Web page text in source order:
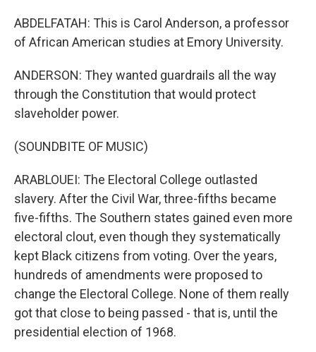
ABDELFATAH: This is Carol Anderson, a professor
of African American studies at Emory University.
ANDERSON: They wanted guardrails all the way
through the Constitution that would protect
slaveholder power.
(SOUNDBITE OF MUSIC)
ARABLOUEI: The Electoral College outlasted
slavery. After the Civil War, three-fifths became
five-fifths. The Southern states gained even more
electoral clout, even though they systematically
kept Black citizens from voting. Over the years,
hundreds of amendments were proposed to
change the Electoral College. None of them really
got that close to being passed - that is, until the
presidential election of 1968.